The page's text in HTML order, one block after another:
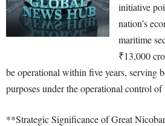
initiative
nation’s
maritime
₹13,000
be operational within five years, serving
purposes under the operational control
**Strategic Significance of Great